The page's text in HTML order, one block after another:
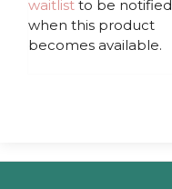
o
5
20,00€. 20,00€.
waitlist to be notified
when this product
becomes available.